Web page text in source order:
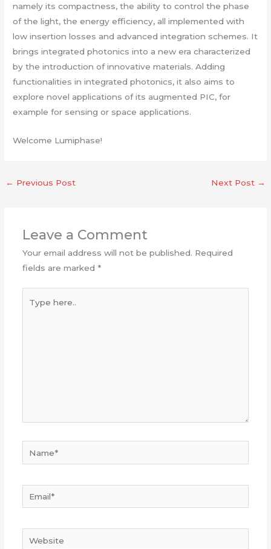
namely its compactness, the ability to control the phase
of the light, the energy efficiency, all implemented with
low insertion losses and advanced integration schemes. It
brings integrated photonics into a new era characterized
by the introduction of innovative materials. Adding
functionalities in integrated photonics, it also aims to
explore novel applications of its augmented PIC, for
example for sensing or space applications.
Welcome Lumiphase!
← Previous Post Next Post →
Leave a Comment
Your email address will not be published. Required
fields are marked *
here..
Website